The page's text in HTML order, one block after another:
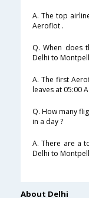
A. The top
Aeroflot .
Q. When does
Delhi to
A. The first
leaves at 05:00
Q. How many
in a day ?
A. There are a
Delhi to
About Delhi